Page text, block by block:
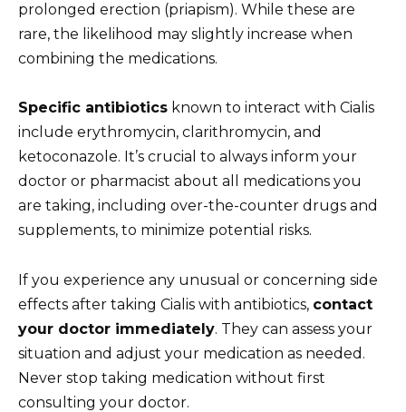
prolonged erection (priapism). While these are
rare, the likelihood may slightly increase when
combining the medications.
Specific antibiotics known to interact with Cialis
include erythromycin, clarithromycin, and
ketoconazole. It’s crucial to always inform your
doctor or pharmacist about all medications you
are taking, including over-the-counter drugs and
supplements, to minimize potential risks.
If you experience any unusual or concerning side
effects after taking Cialis with antibiotics, contact
your doctor immediately. They can assess your
situation and adjust your medication as needed.
Never stop taking medication without first
consulting your doctor.